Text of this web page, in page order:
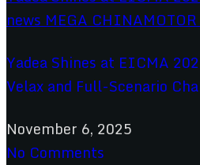
Yadea Shines at EICMA
Velax and Full-Scenario
November 6, 2025
No Comments